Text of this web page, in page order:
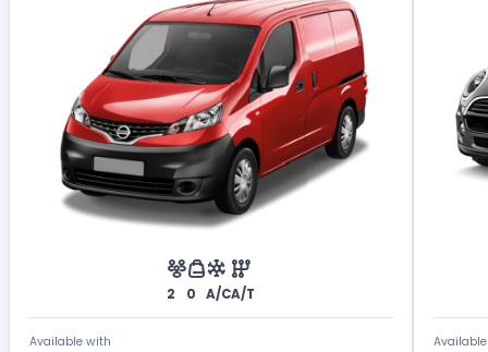
2 0 A/CA/T
Available with